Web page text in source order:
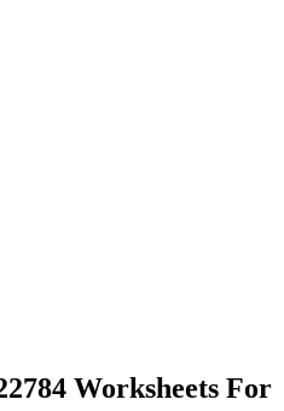
Worksheets For